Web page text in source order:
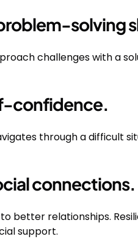
solving
challenges with a
confidence.
through a difficult
connections.
better relationships.
support.